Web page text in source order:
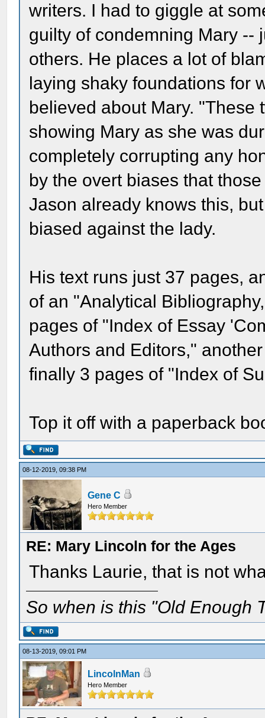
writers. I had to giggle at
guilty of condemning Mary --
others. He places a lot of
laying shaky foundations for
believed about Mary.
showing Mary as she was
completely corrupting any
by the overt biases that
Jason already knows this,
biased against the lady.
His text runs just 37 pages,
of an "Analytical
pages of "Index of Essay
Authors and Editors,"
finally 3 pages of "Index of
Top it off with a paperback
08-12-2019, 09:38 PM
Gene C
Hero Member
RE: Mary Lincoln for the Ages
Thanks Laurie, that is not
So when is this "Old Enough
08-13-2019, 09:01 PM
LincolnMan
Hero Member